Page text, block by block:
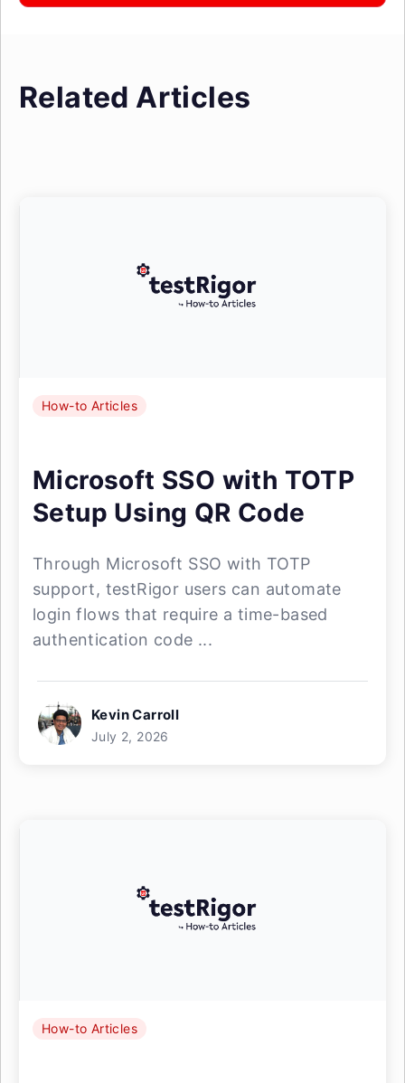
Related Articles
How-to Articles
Microsoft SSO with TOTP
Setup Using QR Code
Through Microsoft SSO with TOTP
support, testRigor users can automate
login flows that require a time-based
authentication code ...
Kevin Carroll
July 2, 2026
How-to Articles